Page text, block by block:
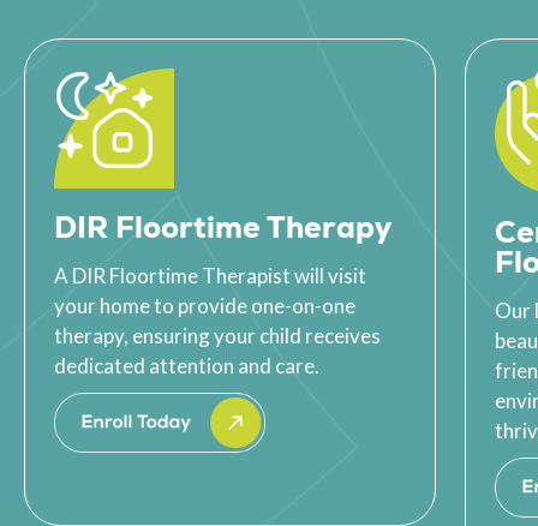
DIR Floortime Therapy
A DIR Floortime Therapist will visit
your home to provide one-on-one
therapy, ensuring your child receives
dedicated attention and care.
Our